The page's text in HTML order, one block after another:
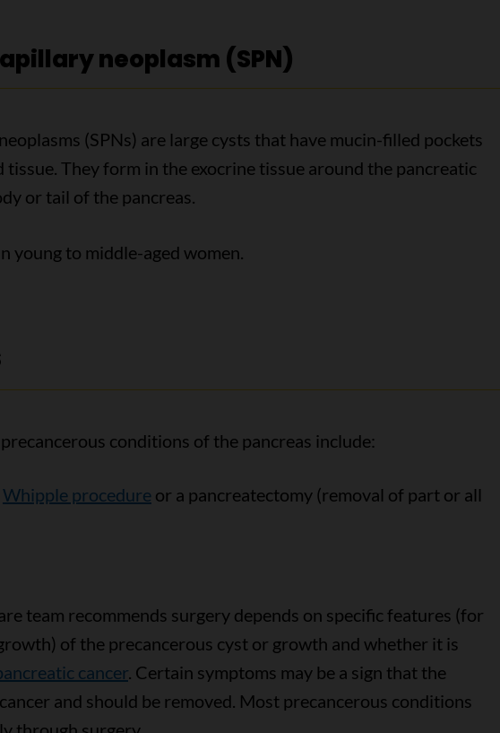
neoplasm (SPN)
(SPNs) are large cysts that have mucin-filled pockets
They form in the exocrine tissue around the pancreatic
or tail of the pancreas.
young to middle-aged women.
conditions of the pancreas include:
Whipple procedureor a pancreatectomy (removal of part or all
team recommends surgery depends on specific features (for
of the precancerous cyst or growth and whether it is
cancer. Certain symptoms may be a sign that the
and should be removed. Most precancerous conditions